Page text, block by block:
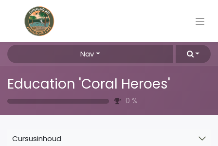
Nav
Education 'Coral Heroes'
0 %
Cursusinhoud